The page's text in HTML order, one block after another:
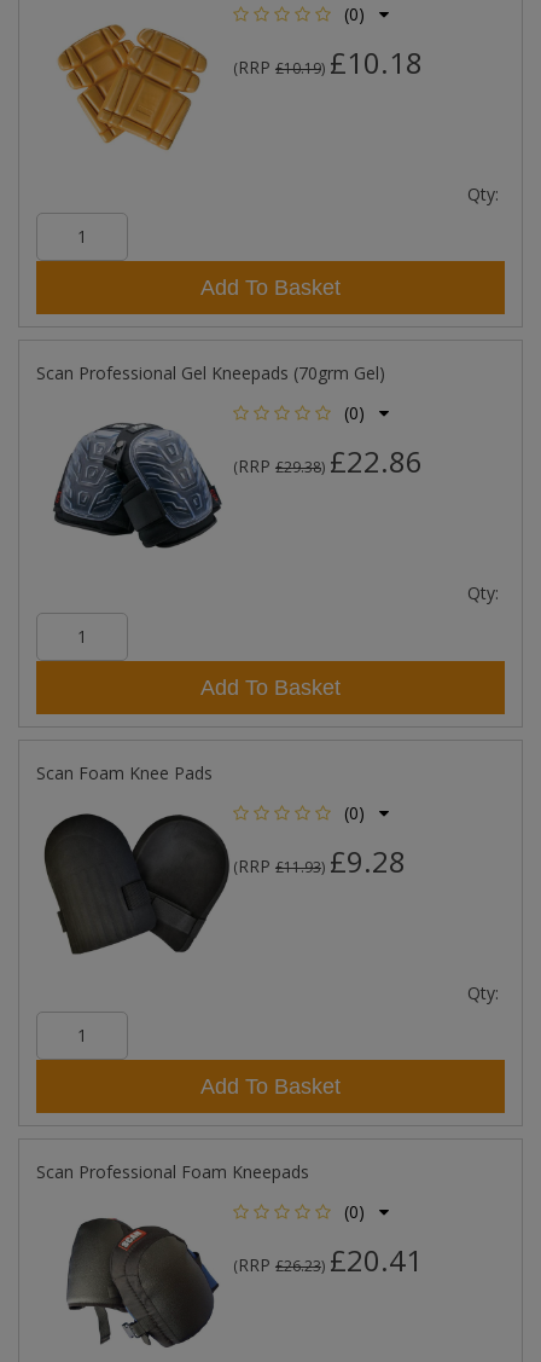
(0)
(RRP £10.19) £10.18
Qty:
Add To Basket
Scan Professional Gel Kneepads (70grm Gel)
(0)
(RRP £29.38) £22.86
Qty:
Add To Basket
Scan Foam Knee Pads
(0)
(RRP £11.93) £9.28
Qty:
Add To Basket
Scan Professional Foam Kneepads
(0)
(RRP £26.23) £20.41